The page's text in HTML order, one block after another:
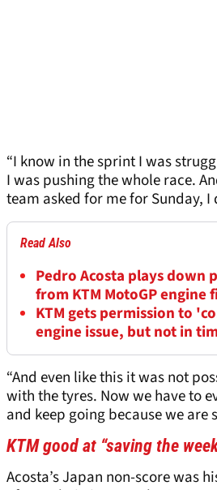
“I know in the sprint I was
I was pushing the whole race.
team asked for me for Sunday, I
Read Also
Pedro Acosta plays down
from KTM MotoGP engine
KTM gets permission to
engine issue, but not in
“And even like this it was not
with the tyres. Now we have to
and keep going because we are
KTM good at “saving the
Acosta’s Japan non-score was